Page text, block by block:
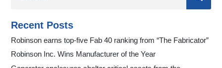
Recent Posts
Robinson earns top-five Fab 40 ranking from “The Fabricator”
Robinson Inc. Wins Manufacturer of the Year